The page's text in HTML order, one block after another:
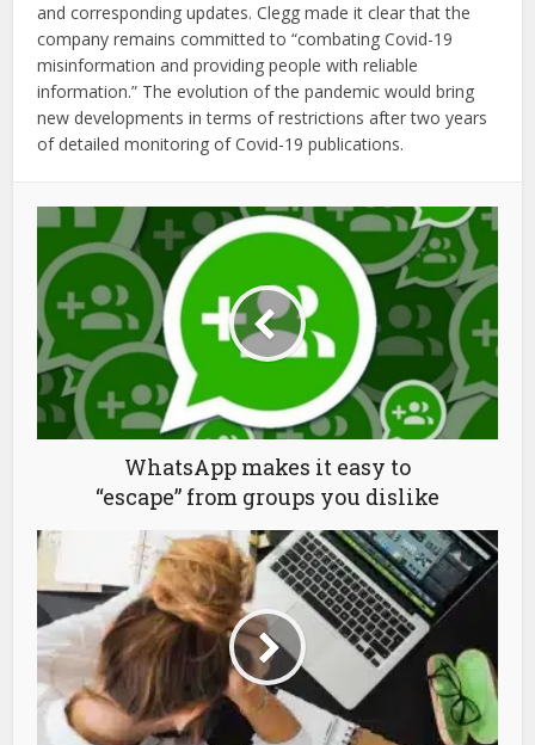
and corresponding updates. Clegg made it clear that the
company remains committed to “combating Covid-19
misinformation and providing people with reliable
information.” The evolution of the pandemic would bring
new developments in terms of restrictions after two years
of detailed monitoring of Covid-19 publications.
WhatsApp makes it easy to
“escape” from groups you dislike